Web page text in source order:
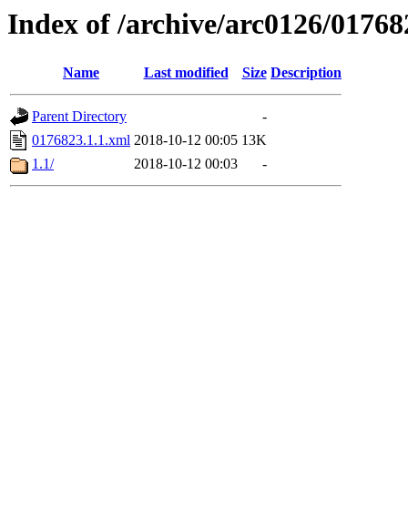
Index of /archive/arc0126/
Name Last modified Size Description
Parent Directory
-
0176823.1.1.xml 2018-10-12 00:05 13K
1.1/
2018-10-12 00:03 -